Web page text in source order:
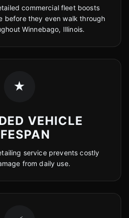
commercial fleet boosts
before they even walk through
Winnebago, Illinois.
★
VEHICLE
service prevents costly
from daily use.